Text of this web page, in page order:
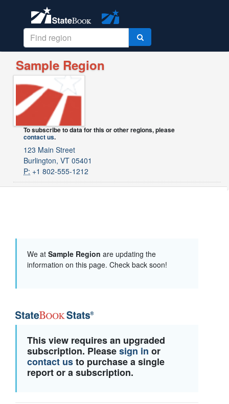
Sample Region
To subscribe to data for this or other regions, please
contact us.
123 Main Street
Burlington, VT 05401
P: +1 802-555-1212
We at Sample Region are updating the
information on this page. Check back soon!
This view requires an upgraded
subscription. Pleasesign in or
contact usto purchase a single
report or a subscription.